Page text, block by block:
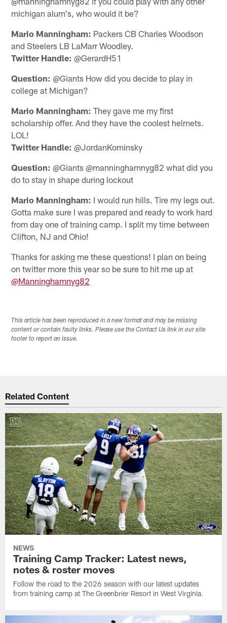
michigan alum's, who would it be?
Mario Manningham: Packers CB Charles Woodson
and Steelers LB LaMarr Woodley.
Twitter Handle: @GerardH51
Question: @Giants How did you decide to play in
college at Michigan?
Mario Manningham: They gave me my first
scholarship offer. And they have the coolest helmets.
LOL!
Twitter Handle: @JordanKominsky
Question: @Giants @manninghamnyg82 what did you
do to stay in shape during lockout
Mario Manningham: I would run hills. Tire my legs out.
Gotta make sure I was prepared and ready to work hard
from day one of training camp. I split my time between
Clifton, NJ and Ohio!
Thanks for asking me these questions! I plan on being
on twitter more this year so be sure to hit me up at
@Manninghamnyg82
This article has been reproduced in a new format and may be missing
content or contain faulty links. Please use the Contact Us link in our site
footer to report an issue.
Related Content
NEWS
Training Camp Tracker: Latest news,
notes & roster moves
Follow the road to the 2026 season with our latest updates
from training camp at The Greenbrier Resort in West Virginia.